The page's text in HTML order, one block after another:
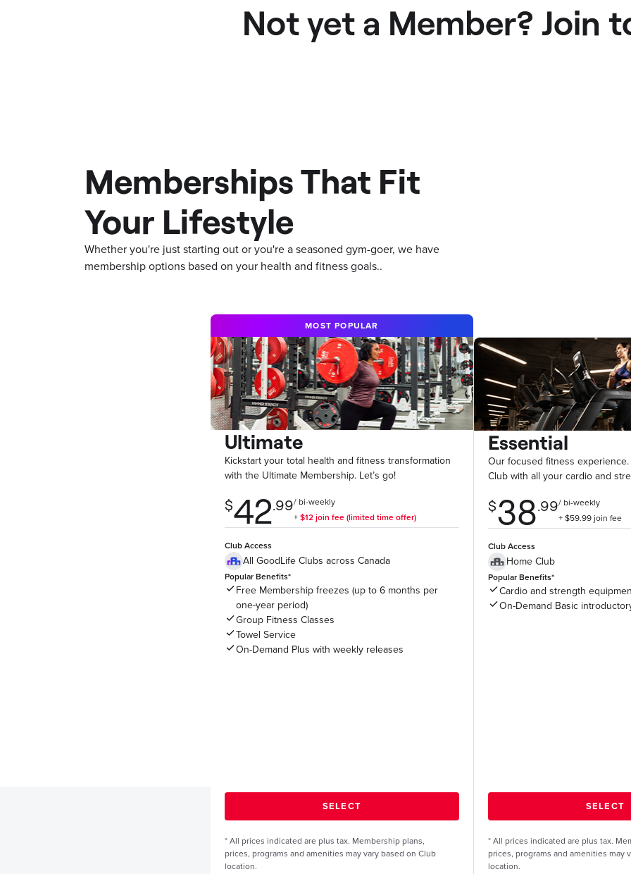
Not yet a Member? Join
Memberships That Fit
Your Lifestyle
Whether you're just starting out or you're a seasoned gym-goer, we have
membership options based on your health and fitness goals..
MOST POPULAR
Ultimate
Kickstart your total health and fitness transformation
with the Ultimate Membership. Let’s go!
Club Access
All GoodLife Clubs across Canada
Popular Benefits*
Free Membership freezes (up to 6 months per
one-year period)
Group Fitness Classes
Towel Service
On-Demand Plus with weekly releases
* All prices indicated are plus tax. Membership plans,
prices, programs and amenities may vary based on Club
location.
Essential
Our focused fitness
Club with all your cardio and
Club Access
Home Club
Popular Benefits*
Cardio and strength
On-Demand Basic
* All prices indicated are plus tax.
prices, programs and amenities may
location.